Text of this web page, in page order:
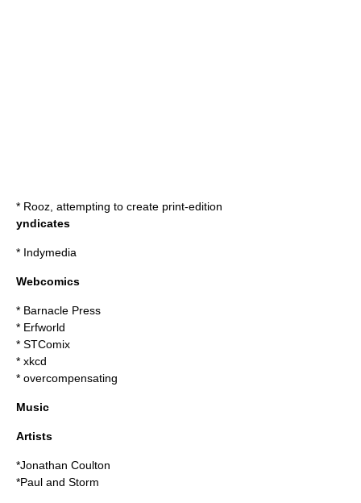
* Rooz , attempting to create print-edition
yndicates
* Indymedia
Webcomics
* Barnacle Press
* Erfworld
* STComix
* xkcd
* overcompensating
Music
Artists
*Jonathan Coulton
*Paul and Storm